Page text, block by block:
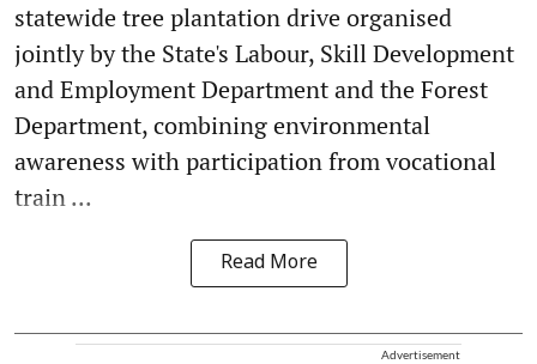
statewide tree plantation drive organised
jointly by the State's Labour, Skill Development
and Employment Department and the Forest
Department, combining environmental
awareness with participation from vocational
train ...
Read More
Advertisement